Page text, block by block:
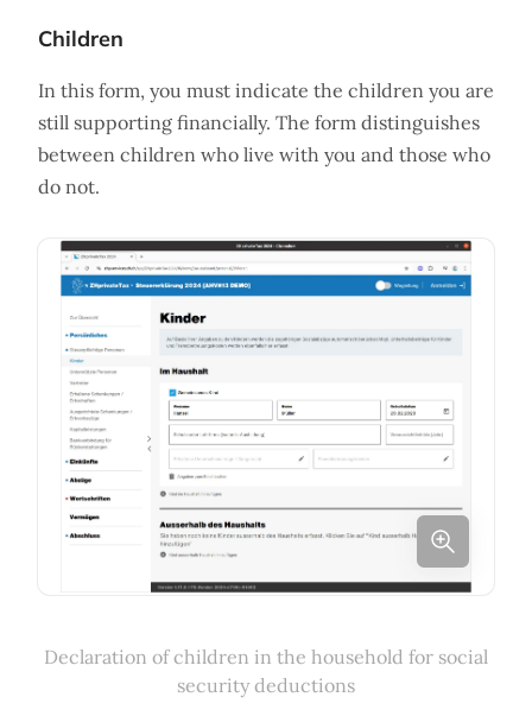
Children
In this form, you must indicate the children you are
still supporting financially. The form distinguishes
between children who live with you and those who
do not.
Declaration of children in the household for social
security deductions